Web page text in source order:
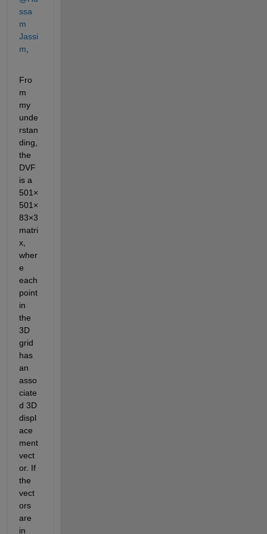
ssa
m
Jassi
m
Fro
m
my
unde
rstan
ding,
the
DVF
is a
501×
501×
83×3
matri
x,
wher
e
each
point
in
the
3D
grid
has
an
asso
ciate
d 3D
displ
ace
ment
vect
or. If
the
vect
ors
are
in